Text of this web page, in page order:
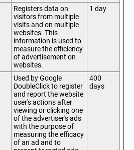
Registers data on
visitors from multiple
visits and on multiple
websites. This
information is used to
measure the efficiency
of advertisement on
websites.
1 day
Used by Google
DoubleClick to register
and report the website
user's actions after
viewing or clicking one
of the advertiser's ads
with the purpose of
measuring the efficacy
of an ad and to
400
days